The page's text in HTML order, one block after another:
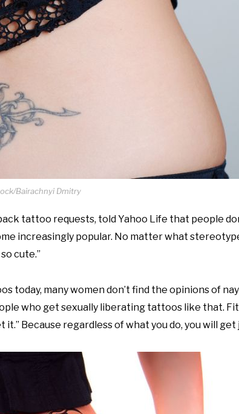
Bairachnyi Dmitry
tattoo requests, told Yahoo Life that people
increasingly popular. No matter what
cute.”
many women don’t find the opinions of
who get sexually liberating tattoos like that.
Because regardless of what you do, you will get